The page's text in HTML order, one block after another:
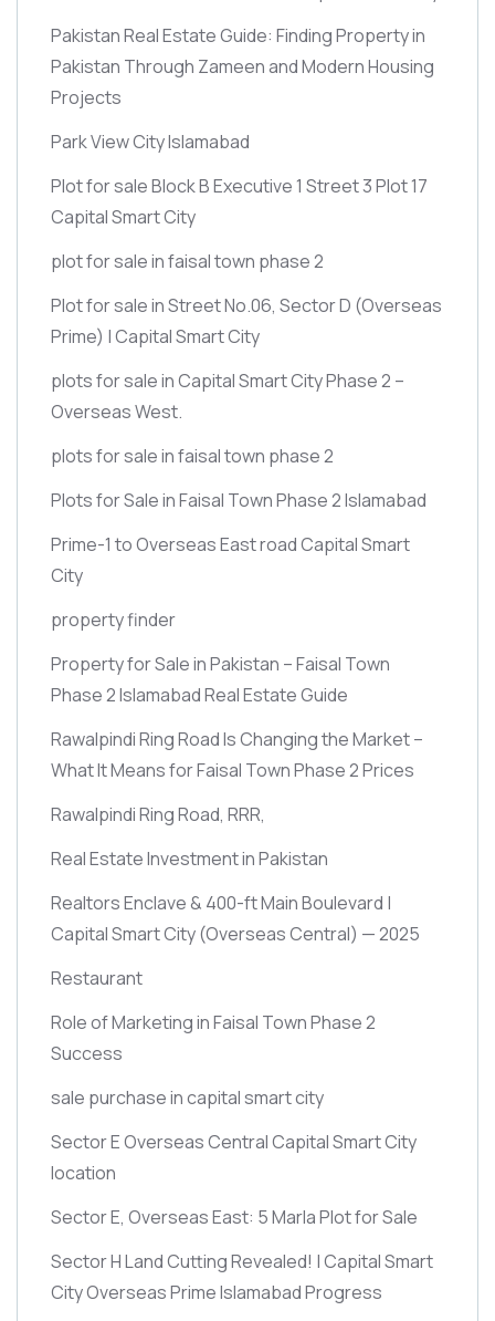
Pakistan Real Estate Guide: Finding Property in
Pakistan Through Zameen and Modern Housing
Projects
Park View City Islamabad
Plot for sale Block B Executive 1 Street 3 Plot 17
Capital Smart City
plot for sale in faisal town phase 2
Plot for sale in Street No.06, Sector D (Overseas
Prime) | Capital Smart City
plots for sale in Capital Smart City Phase 2 –
Overseas West.
plots for sale in faisal town phase 2
Plots for Sale in Faisal Town Phase 2 Islamabad
Prime-1 to Overseas East road Capital Smart
City
property finder
Property for Sale in Pakistan – Faisal Town
Phase 2 Islamabad Real Estate Guide
Rawalpindi Ring Road Is Changing the Market –
What It Means for Faisal Town Phase 2 Prices
Rawalpindi Ring Road, RRR,
Real Estate Investment in Pakistan
Realtors Enclave & 400-ft Main Boulevard |
Capital Smart City(Overseas Central) — 2025
Restaurant
Role of Marketing in Faisal Town Phase 2
Success
sale purchase in capital smart city
Sector E Overseas Central Capital Smart City
location
Sector E, Overseas East: 5 Marla Plot for Sale
Sector H Land Cutting Revealed! | Capital Smart
City Overseas Prime Islamabad Progress